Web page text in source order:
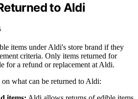
to Aldi
items under Aldi's store brand if they
criteria. Only items returned for
for a refund or replacement at Aldi.
what can be returned to Aldi: